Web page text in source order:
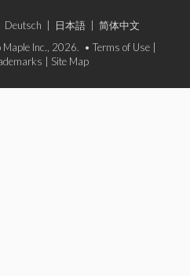
Deutsch 日本語
简体中文
Maple Inc., 2026. • Terms of Use
Site Map